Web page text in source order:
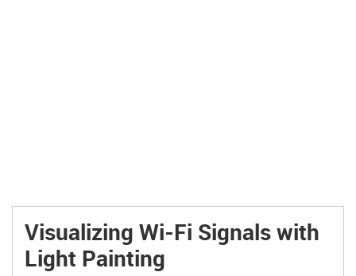
Visualizing Wi-Fi Signals with
Light Painting